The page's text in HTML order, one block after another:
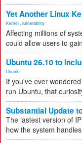
Yet Another Linux
Kernel vulnerability
Affecting millions of
could allow users to
Ubuntu 26.10 to
Ubuntu
If you've ever
run Ubuntu, that
Substantial Update
The lastest version of
how the system